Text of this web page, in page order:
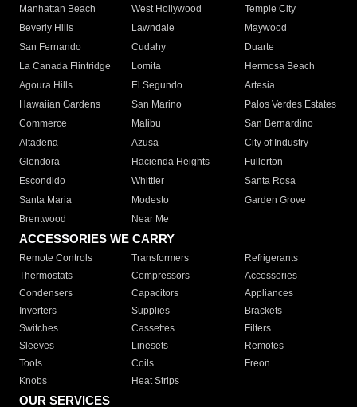
Manhattan Beach
West Hollywood
Temple City
Beverly Hills
Lawndale
Maywood
San Fernando
Cudahy
Duarte
La Canada Flintridge
Lomita
Hermosa Beach
Agoura Hills
El Segundo
Artesia
Hawaiian Gardens
San Marino
Palos Verdes Estates
Commerce
Malibu
San Bernardino
Altadena
Azusa
City of Industry
Glendora
Hacienda Heights
Fullerton
Escondido
Whittier
Santa Rosa
Santa Maria
Modesto
Garden Grove
Brentwood
Near Me
ACCESSORIES WE CARRY
Remote Controls Transformers
Refrigerants
Thermostats
Compressors
Accessories
Condensers
Capacitors
Appliances
Inverters
Supplies
Brackets
Switches
Cassettes
Filters
Sleeves
Linesets
Remotes
Tools
Coils
Freon
Knobs
Heat Strips
OUR SERVICES